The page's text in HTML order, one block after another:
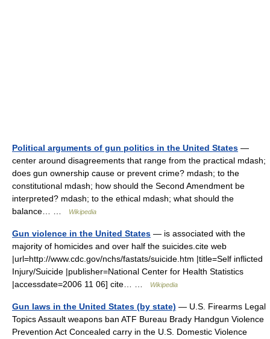
Political arguments of gun politics in the United States —
center around disagreements that range from the practical mdash;
does gun ownership cause or prevent crime? mdash; to the
constitutional mdash; how should the Second Amendment be
interpreted? mdash; to the ethical mdash; what should the
balance… …
Wikipedia
Gun violence in the United States — is associated with the
majority of homicides and over half the suicides.cite web
|url=http://www.cdc.gov/nchs/fastats/suicide.htm |title=Self inflicted
Injury/Suicide |publisher=National Center for Health Statistics
|accessdate=2006 11 06] cite… …
Wikipedia
Gun laws in the United States (by state) — U.S. Firearms Legal
Topics Assault weapons ban ATF Bureau Brady Handgun Violence
Prevention Act Concealed carry in the U.S. Domestic Violence